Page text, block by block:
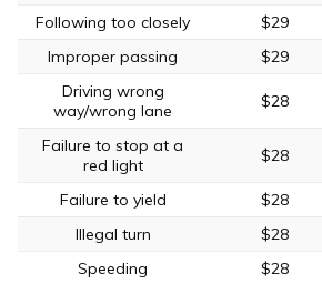
Following too closely
$29
Improper passing
$29
Driving wrong
way/wrong lane
$28
Failure to stop at a
red light
$28
Failure to yield $28
Illegal turn
$28
Speeding
$28